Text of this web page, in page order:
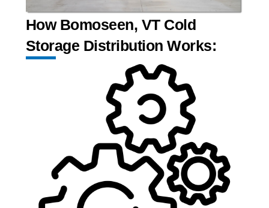
How Bomoseen, VT Cold
Storage Distribution Works: